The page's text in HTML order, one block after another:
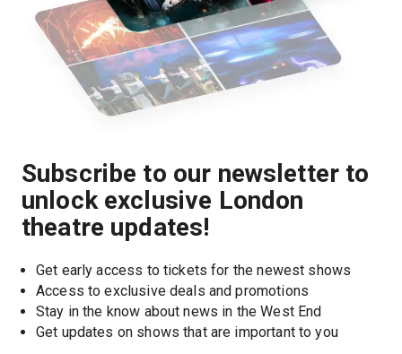
Subscribe to our newsletter to
unlock exclusive London
theatre updates!
Get early access to tickets for the newest shows
Access to exclusive deals and promotions
Stay in the know about news in the West End
Get updates on shows that are important to you